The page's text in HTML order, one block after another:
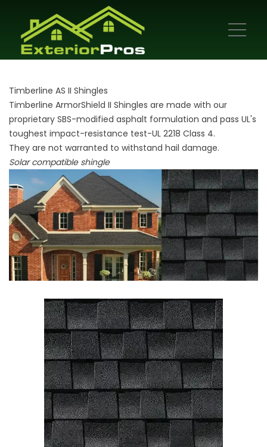
Timberline AS II Shingles
Timberline ArmorShield II Shingles are made with our
proprietary SBS-modified asphalt formulation and pass UL's
toughest impact-resistance test-UL 2218 Class 4.
They are not warranted to withstand hail damage.
Solar compatible shingle